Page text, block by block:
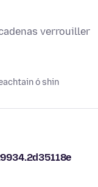
verrouiller
ó shin